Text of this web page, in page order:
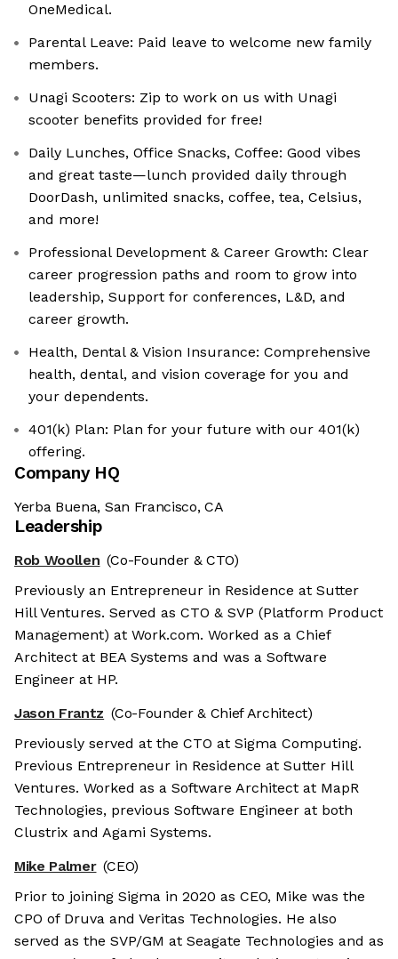
OneMedical.
Parental Leave: Paid leave to welcome new family
members.
Unagi Scooters: Zip to work on us with Unagi
scooter benefits provided for free!
Daily Lunches, Office Snacks, Coffee: Good vibes
and great taste—lunch provided daily through
DoorDash, unlimited snacks, coffee, tea, Celsius,
and more!
Professional Development & Career Growth: Clear
career progression paths and room to grow into
leadership, Support for conferences, L&D, and
career growth.
Health, Dental & Vision Insurance: Comprehensive
health, dental, and vision coverage for you and
your dependents.
401(k) Plan: Plan for your future with our 401(k)
offering.
Company HQ
Yerba Buena, San Francisco, CA
Leadership
Rob Woollen (Co-Founder & CTO)
Previously an Entrepreneur in Residence at Sutter
Hill Ventures. Served as CTO & SVP (Platform Product
Management) at Work.com. Worked as a Chief
Architect at BEA Systems and was a Software
Engineer at HP.
Jason Frantz (Co-Founder & Chief Architect)
Previously served at the CTO at Sigma Computing.
Previous Entrepreneur in Residence at Sutter Hill
Ventures. Worked as a Software Architect at MapR
Technologies, previous Software Engineer at both
Clustrix and Agami Systems.
Mike Palmer (CEO)
Prior to joining Sigma in 2020 as CEO, Mike was the
CPO of Druva and Veritas Technologies. He also
served as the SVP/GM at Seagate Technologies and as